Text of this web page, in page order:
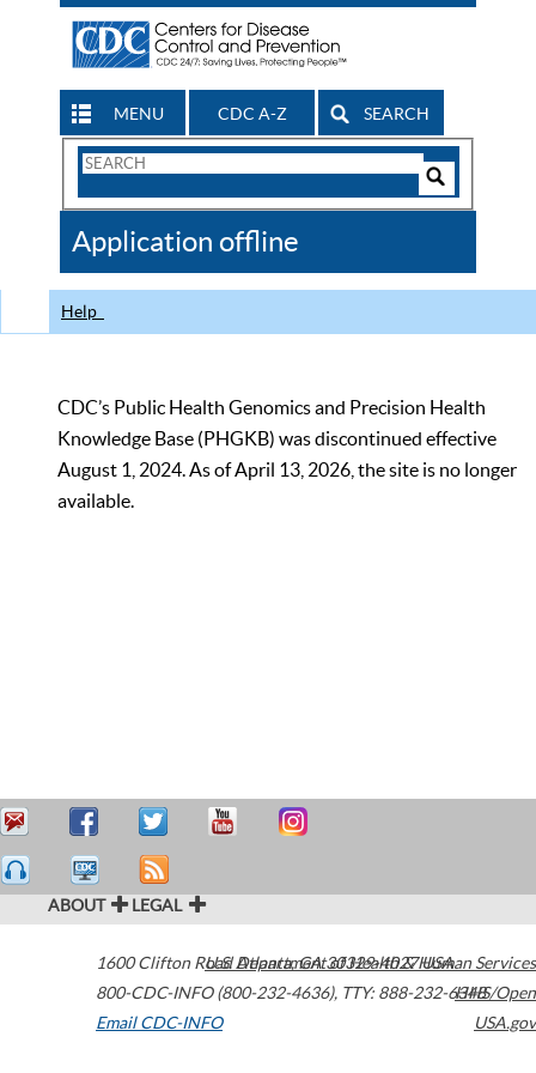
MENU CDC A-Z SEARCH
Search
CDC
Application offline
Help
CDC’s Public Health Genomics and Precision Health
Knowledge Base (PHGKB) was discontinued effective
August 1, 2024. As of April 13, 2026, the site is no longer
available.
ABOUT LEGAL
1600 Clifton Road Atlanta,GA30329-4027USA
800-CDC-INFO (800-232-4636), TTY: 888-232-6348
Email CDC-INFO
U.S. Department of Health & Human Services
HHS/Open
USA.gov